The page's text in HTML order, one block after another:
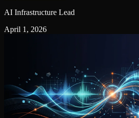
AI Infrastructure Lead
April 1, 2026